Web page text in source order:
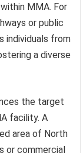
MMA. For
or public
individuals from
a diverse
the target
facility. A
area of North
or commercial